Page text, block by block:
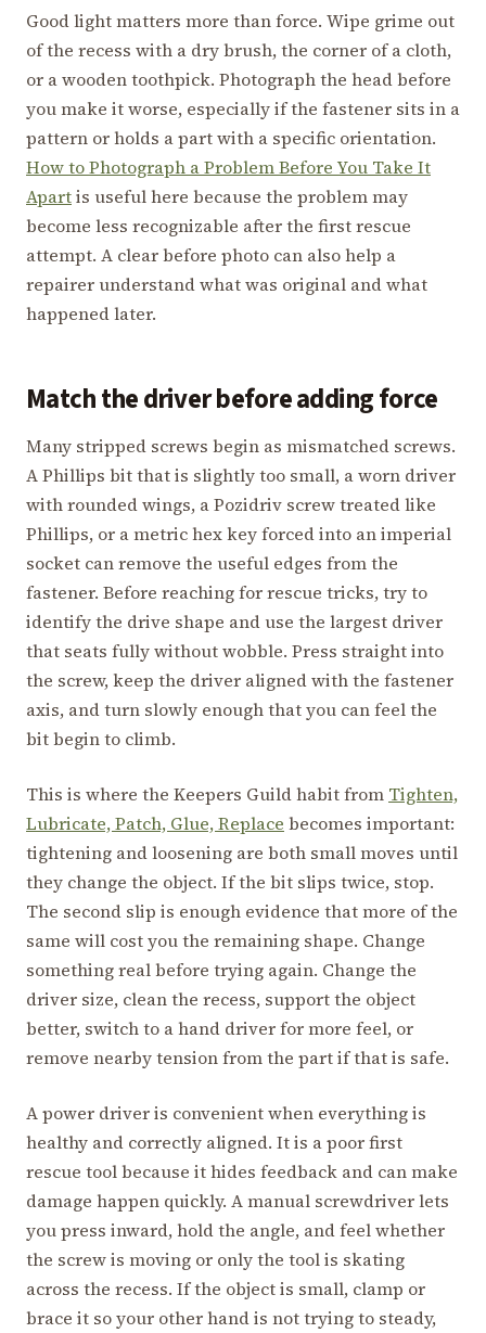
Good light matters more than force. Wipe grime out
of the recess with a dry brush, the corner of a cloth,
or a wooden toothpick. Photograph the head before
you make it worse, especially if the fastener sits in a
pattern or holds a part with a specific orientation.
How to Photograph a Problem Before You Take It
Apartis useful here because the problem may
become less recognizable after the first rescue
attempt. A clear before photo can also help a
repairer understand what was original and what
happened later.
Match the driver before adding force
Many stripped screws begin as mismatched screws.
A Phillips bit that is slightly too small, a worn driver
with rounded wings, a Pozidriv screw treated like
Phillips, or a metric hex key forced into an imperial
socket can remove the useful edges from the
fastener. Before reaching for rescue tricks, try to
identify the drive shape and use the largest driver
that seats fully without wobble. Press straight into
the screw, keep the driver aligned with the fastener
axis, and turn slowly enough that you can feel the
bit begin to climb.
This is where the Keepers Guild habit from Tighten,
Lubricate, Patch, Glue, Replace becomes important:
tightening and loosening are both small moves until
they change the object. If the bit slips twice, stop.
The second slip is enough evidence that more of the
same will cost you the remaining shape. Change
something real before trying again. Change the
driver size, clean the recess, support the object
better, switch to a hand driver for more feel, or
remove nearby tension from the part if that is safe.
A power driver is convenient when everything is
healthy and correctly aligned. It is a poor first
rescue tool because it hides feedback and can make
damage happen quickly. A manual screwdriver lets
you press inward, hold the angle, and feel whether
the screw is moving or only the tool is skating
across the recess. If the object is small, clamp or
brace it so your other hand is not trying to steady,